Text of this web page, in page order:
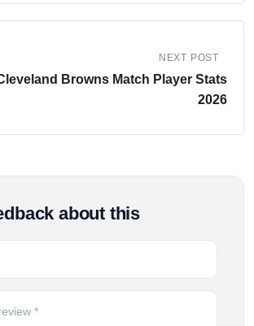
NEXT POST
Browns Match Player Stats
2026
about this